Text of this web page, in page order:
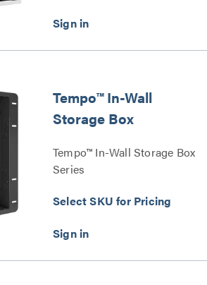
Tempo™ In-Wall
Storage Box
Tempo™ In-Wall Storage Box
Series
Select SKU for Pricing